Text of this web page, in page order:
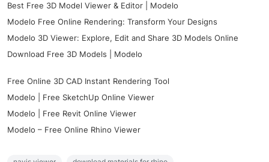
Best Free 3D Model Viewer & Editor | Modelo
Modelo Free Online Rendering: Transform Your Designs
Modelo 3D Viewer: Explore, Edit and Share 3D Models Online
Download Free 3D Models | Modelo
Free Online 3D CAD Instant Rendering Tool
Modelo | Free SketchUp Online Viewer
Modelo | Free Revit Online Viewer
Modelo – Free Online Rhino Viewer